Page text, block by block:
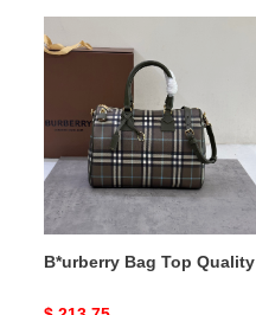
Bag
Quality
B*urberry Bag Top Quality